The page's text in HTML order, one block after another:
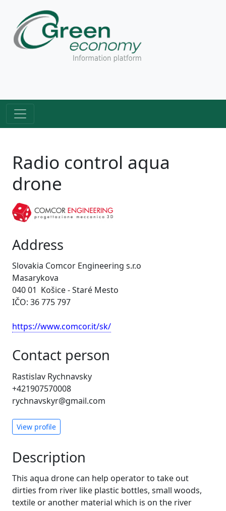
Radio control aqua
drone
Address
Slovakia Comcor Engineering s.r.o
Masarykova
040 01 Košice - Staré Mesto
IČO: 36 775 797
https://www.comcor.it/sk/
Contact person
Rastislav Rychnavsky
+421907570008
rychnavskyr@gmail.com
View profile
Description
This aqua drone can help operator to take out
dirties from river like plastic bottles, small woods,
textile or another material which is on the river